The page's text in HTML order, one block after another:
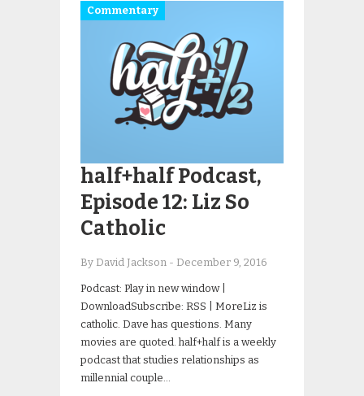
Commentary
half+half Podcast,
Episode 12: Liz So
Catholic
By David Jackson - December 9, 2016
Podcast: Play in new window |
DownloadSubscribe: RSS | MoreLiz is
catholic. Dave has questions. Many
movies are quoted. half+half is a weekly
podcast that studies relationships as
millennial couple…